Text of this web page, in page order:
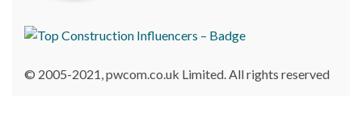
© 2005-2021, pwcom.co.uk Limited. All rights reserved